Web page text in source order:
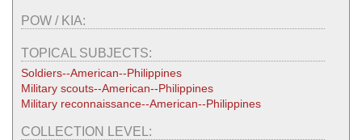
POW / KIA:
TOPICAL SUBJECTS:
Soldiers--American--Philippines
Military scouts--American--Philippines
Military reconnaissance--American--Philippines
COLLECTION LEVEL: